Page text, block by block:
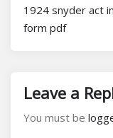
1924 snyder act
form pdf
Leave a
You must be